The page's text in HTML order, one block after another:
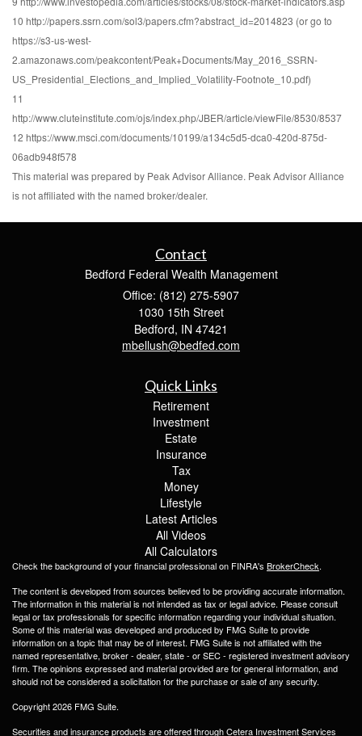
10 http://papers.ssrn.com/sol3/papers.cfm?abstract_id=2014823 (or go to
https://s3-us-west-
2.amazonaws.com/peakcontent/Peak+Documents/May_2016_SSRN-
US_Presidential_Elections_and_Implied_Volatility-Footnote_10.pdf)
11
http://www.cluteinstitute.com/ojs/index.php/JBER/article/viewFile/8530/8537
12 https://www.msci.com/documents/10199/a134c5d5-dca0-420d-875d-
06adb948f578
This material was prepared by Peak Advisor Alliance. Peak Advisor Alliance
is not affiliated with the named broker/dealer.
Contact
Bedford Federal Wealth Management
Office: (812) 275-5907
1030 15th Street
Bedford, IN 47421
mbellush@bedfed.com
Quick Links
Retirement
Investment
Estate
Insurance
Tax
Money
Lifestyle
Latest Articles
All Videos
All Calculators
Check the background of your financial professional on FINRA's BrokerCheck.
The content is developed from sources believed to be providing accurate information.
The information in this material is not intended as tax or legal advice. Please consult
legal or tax professionals for specific information regarding your individual situation.
Some of this material was developed and produced by FMG Suite to provide
information on a topic that may be of interest. FMG Suite is not affiliated with the
named representative, broker - dealer, state - or SEC - registered investment advisory
firm. The opinions expressed and material provided are for general information, and
should not be considered a solicitation for the purchase or sale of any security.
Copyright 2026 FMG Suite.
Securities and insurance products are offered through Cetera Investment Services